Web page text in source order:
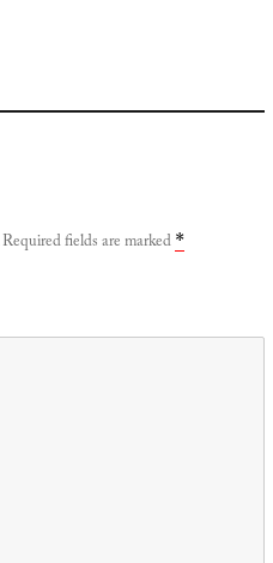
Required fields are marked *